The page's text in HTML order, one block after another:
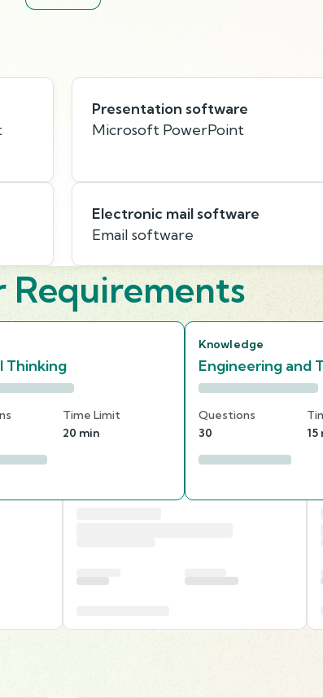
Presentation software
Microsoft PowerPoint
Electronic mail software
Email software
Requirements
Thinking
Time Limit
20 min
Knowledge
Engineering and
Questions
30
15